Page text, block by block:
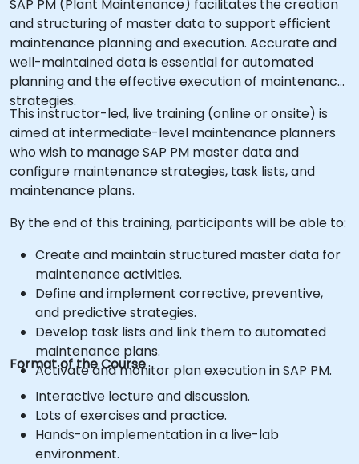
SAP PM (Plant Maintenance) facilitates the creation
and structuring of master data to support efficient
maintenance planning and execution. Accurate and
well-maintained data is essential for automated
planning and the effective execution of maintenance
strategies.
This instructor-led, live training (online or onsite) is
aimed at intermediate-level maintenance planners
who wish to manage SAP PM master data and
configure maintenance strategies, task lists, and
maintenance plans.
By the end of this training, participants will be able to:
Create and maintain structured master data for
maintenance activities.
Define and implement corrective, preventive,
and predictive strategies.
Develop task lists and link them to automated
maintenance plans.
Activate and monitor plan execution in SAP PM.
Format of the Course
Interactive lecture and discussion.
Lots of exercises and practice.
Hands-on implementation in a live-lab
environment.